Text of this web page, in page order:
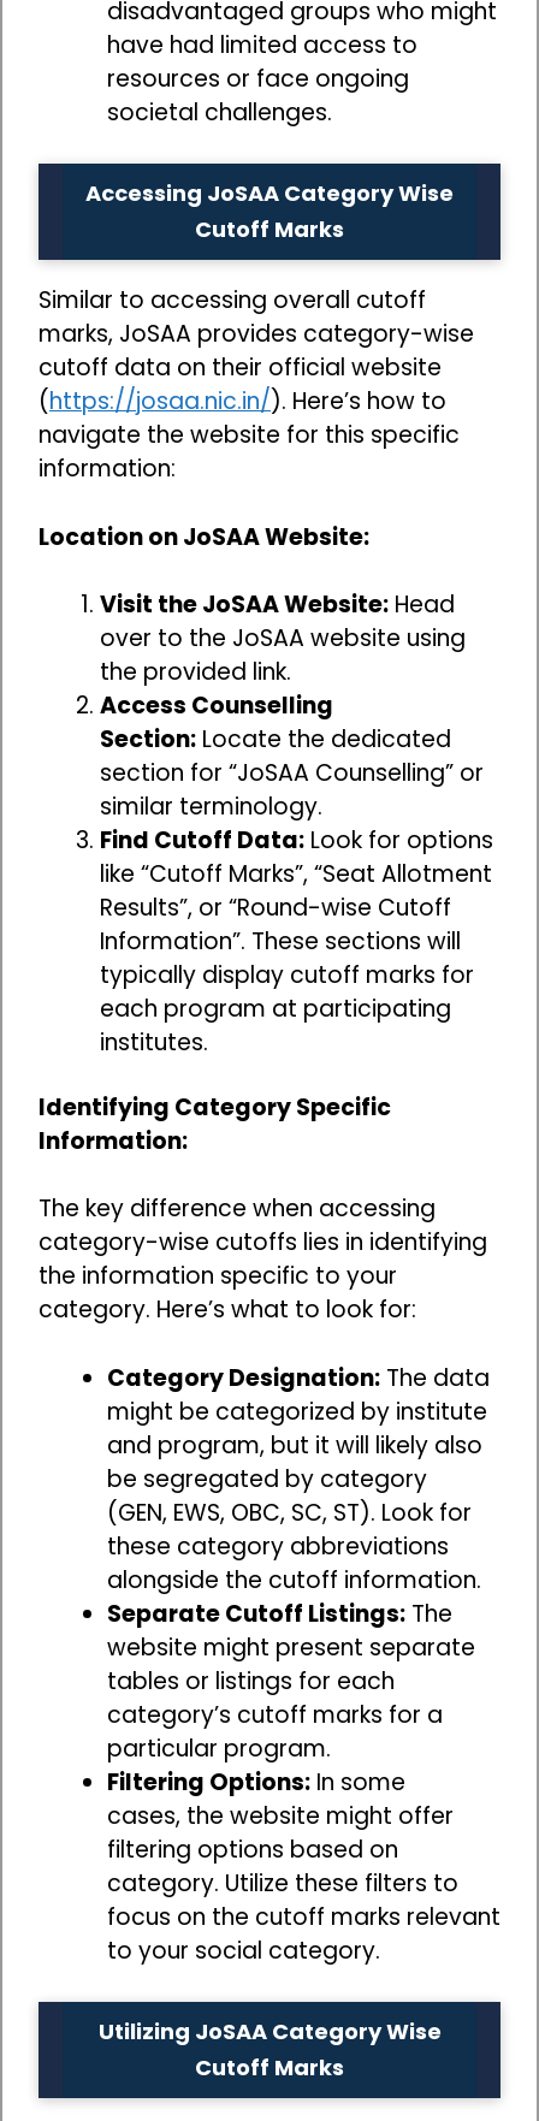
disadvantaged groups who might
have had limited access to
resources or face ongoing
societal challenges.
Accessing JoSAA Category Wise
Cutoff Marks
Similar to accessing overall cutoff
marks, JoSAA provides category-wise
cutoff data on their official website
(https://josaa.nic.in/). Here’s how to
navigate the website for this specific
information:
Location on JoSAA Website:
Visit the JoSAA Website: Head
over to the JoSAA website using
the provided link.
Access Counselling
Section: Locate the dedicated
section for “JoSAA Counselling” or
similar terminology.
Find Cutoff Data: Look for options
like “Cutoff Marks”, “Seat Allotment
Results”, or “Round-wise Cutoff
Information”. These sections will
typically display cutoff marks for
each program at participating
institutes.
Identifying Category Specific
Information:
The key difference when accessing
category-wise cutoffs lies in identifying
the information specific to your
category. Here’s what to look for:
Category Designation: The data
might be categorized by institute
and program, but it will likely also
be segregated by category
(GEN, EWS, OBC, SC, ST). Look for
these category abbreviations
alongside the cutoff information.
Separate Cutoff Listings: The
website might present separate
tables or listings for each
category’s cutoff marks for a
particular program.
Filtering Options: In some
cases, the website might offer
filtering options based on
category. Utilize these filters to
focus on the cutoff marks relevant
to your social category.
Utilizing JoSAA Category Wise
Cutoff Marks